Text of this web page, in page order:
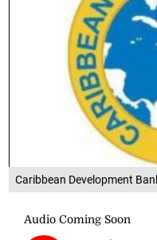
Caribbean Development